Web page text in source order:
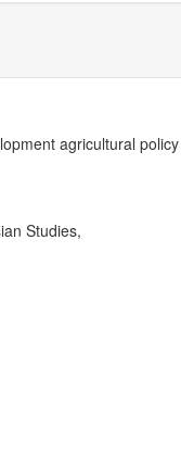
agricultural
Studies,